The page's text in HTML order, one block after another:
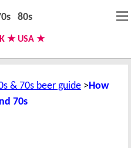
& 70s beer guide
How
70s
80s
★ USA ★